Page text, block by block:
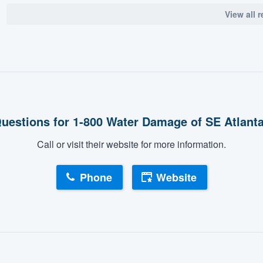
View all
for 1-800 Water Damage of SE
Call or visit their website for more information.
Phone Website